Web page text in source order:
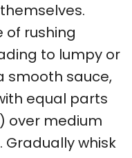
of rushing
to lumpy or
smooth sauce,
equal parts
over medium
whisk